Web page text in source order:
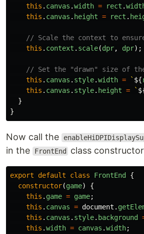
this . canvas .width = rect .
this . canvas . height = rect .
// Scale the context to
this . context . scale(dpr, dpr);
// Set the "drawn" size of the
this . canvas . style.width = ` ${
this . canvas . style. height = `
}
}
Now call the
in the
FrontEnd class
export default class FrontEnd
{
constructor(game)
{
this . game = game;
this . canvas = document .
this . canvas . style. background
this .width = canvas .width;